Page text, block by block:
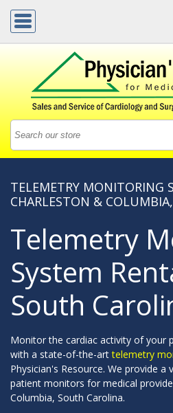
TELEMETRY MONITORING
CHARLESTON &
Telemetry
System
South
Monitor the cardiac activity of your
with a state-of-the-arttelemetry
Physician's Resource. We provide
patient monitors for medical
Columbia, South Carolina.